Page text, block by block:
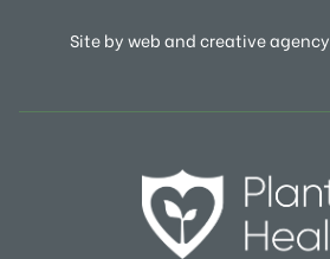
Site by web and creative agency